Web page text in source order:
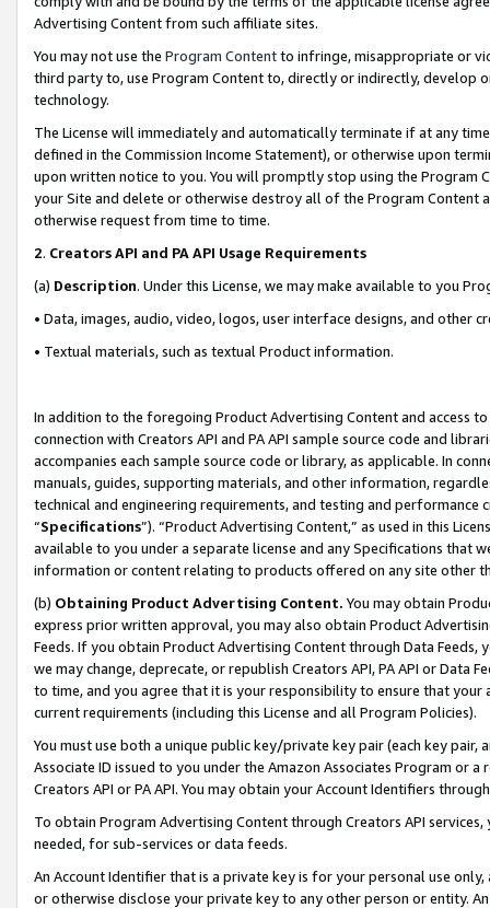
Advertising Content from such affiliate sites.
You may not use the Program Contentto infringe, misappropriate or
third party to, use Program Content to, directly or indirectly, develop
technology.
The License will immediately and automatically terminate if at any
defined in the Commission Income Statement), or otherwise upon
upon written notice to you. You will promptly stop using the Program
your Site and delete or otherwise destroy all of the Program Content
otherwise request from time to time.
2. Creators API and PA API Usage Requirements
(a) Description. Under this License, we may make available to you
• Data, images, audio, video, logos, user interface designs, and other
• Textual materials, such as textual Product information.
In addition to the foregoing Product Advertising Content and access
connection with Creators API and PA API sample source code and
accompanies each sample source code or library, as applicable. In
manuals, guides, supporting materials, and other information,
technical and engineering requirements, and testing and
“Specifications”). “Product Advertising Content,” as used in this
available to you under a separate license and any Specifications that
information or content relating to products offered on any site other
(b) Obtaining Product Advertising Content. You may obtain
express prior written approval, you may also obtain Product
Feeds. If you obtain Product Advertising Content through Data Feeds,
we may change, deprecate, or republish Creators API, PA API or Data
to time, and you agree that it is your responsibility to ensure that your
current requirements (including this License and all Program Policies).
You must use both a unique public key/private key pair (each key pair,
Associate ID issued to you under the Amazon Associates Program or
Creators API or PA API. You may obtain your Account Identifiers
To obtain Program Advertising Content through Creators API
needed, for sub-services or data feeds.
An Account Identifier that is a private key is for your personal use
or otherwise disclose your private key to any other person or entity.